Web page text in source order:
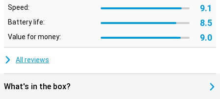
Speed: 9.1
Battery life: 8.5
Value for money: 9.0
All reviews
What's in the box?